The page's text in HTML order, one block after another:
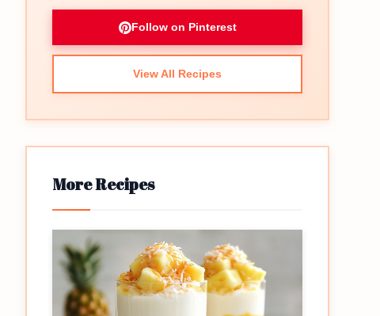
Follow on Pinterest
View All Recipes
More Recipes